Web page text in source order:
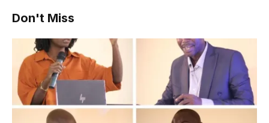
Don't Miss